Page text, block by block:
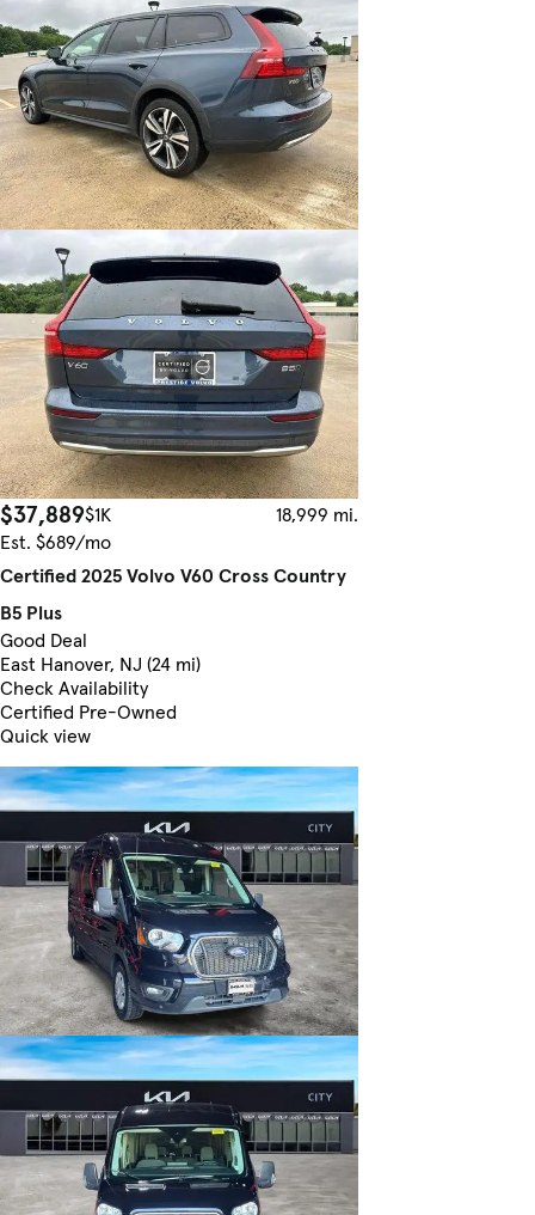
$37,889$1K
18,999 mi.
Est. $689/mo
Certified 2025 Volvo V60 Cross Country
B5 Plus
Good Deal
East Hanover, NJ (24 mi)
Check Availability
Certified Pre-Owned
Quick view